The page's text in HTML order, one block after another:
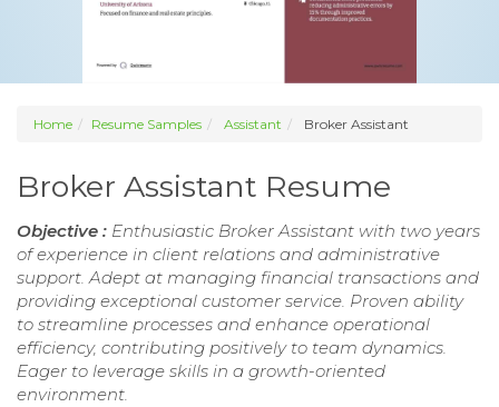
Home Resume Samples Assistant Broker Assistant
Broker Assistant Resume
Objective : Enthusiastic Broker Assistant with two years
of experience in client relations and administrative
support. Adept at managing financial transactions and
providing exceptional customer service. Proven ability
to streamline processes and enhance operational
efficiency, contributing positively to team dynamics.
Eager to leverage skills in a growth-oriented
environment.